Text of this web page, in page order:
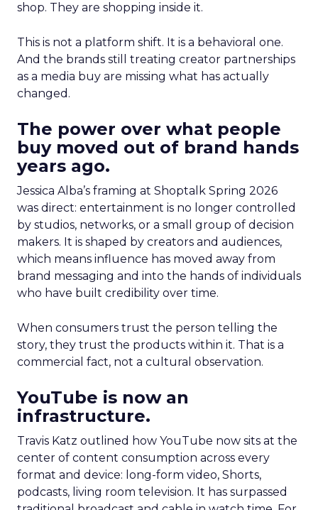
shop. They are shopping inside it.
This is not a platform shift. It is a behavioral one.
And the brands still treating creator partnerships
as a media buy are missing what has actually
changed.
The power over what people
buy moved out of brand hands
years ago.
Jessica Alba’s framing at Shoptalk Spring 2026
was direct: entertainment is no longer controlled
by studios, networks, or a small group of decision
makers. It is shaped by creators and audiences,
which means influence has moved away from
brand messaging and into the hands of individuals
who have built credibility over time.
When consumers trust the person telling the
story, they trust the products within it. That is a
commercial fact, not a cultural observation.
YouTube is now an
infrastructure.
Travis Katz outlined how YouTube now sits at the
center of content consumption across every
format and device: long-form video, Shorts,
podcasts, living room television. It has surpassed